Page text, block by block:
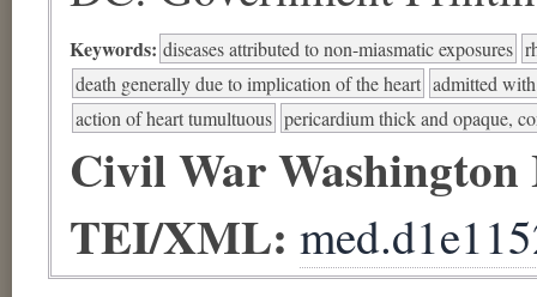
Keywords: diseases attributed to non-miasmatic exposures
death generally due to implication of the heart admitted
action of heart tumultuous pericardium thick and opaque,
Civil War
TEI/XML: